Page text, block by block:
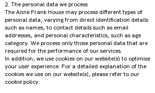
2. The personal data we process
The Anne Frank House may process different types of
personal data, varying from direct identification details
such as names, to contact details such as email
addresses, and personal characteristics, such as age
category. We process only those personal data that are
required for the performance of our services.
In addition, we use cookies on our website(s) to optimise
your user experience. For a detailed explanation of the
cookies we use on our website(s), please refer to our
cookie policy.